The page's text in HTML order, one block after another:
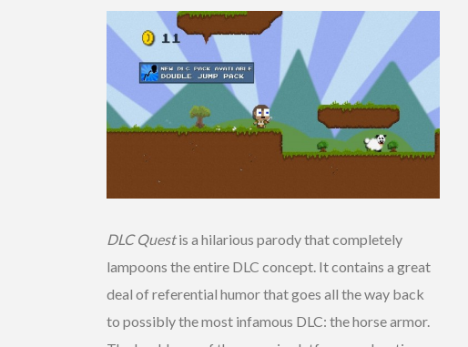
DLC Questis a hilarious parody that completely
lampoons the entire DLC concept. It contains a great
deal of referential humor that goes all the way back
to possibly the most infamous DLC: the horse armor.